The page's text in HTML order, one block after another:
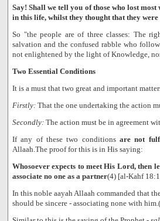
Say! Shall we tell you of those who lost
in this life, whilst they thought that they
So "the people are of three classes: The
salvation and the confused rabble who
not enlightened by the light of Knowledge,
Two Essential Conditions
It is a must that two great and important
Firstly: That the one undertaking the action
Secondly: The action must be in agreement
If any of these two conditions are not
Allaah.The proof for this is in His saying:
Whosoever expects to meet His Lord, then
associate no one as a partner(4) [al-Kahf
In this noble aayah Allaah commanded that
should be sincere - associating none with